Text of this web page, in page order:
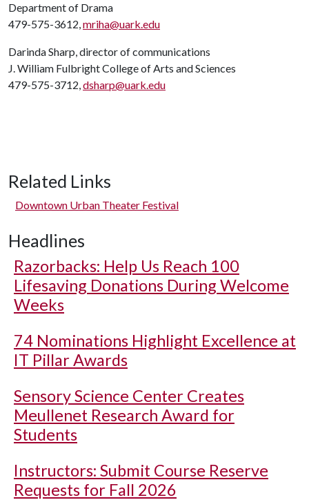
Department of Drama
479-575-3612,mriha@uark.edu
Darinda Sharp, director of communications
J. William Fulbright College of Arts and Sciences
479-575-3712,dsharp@uark.edu
Related Links
Downtown Urban Theater Festival
Headlines
Razorbacks: Help Us Reach 100
Lifesaving Donations During Welcome
Weeks
74 Nominations Highlight Excellence at
IT Pillar Awards
Sensory Science Center Creates
Meullenet Research Award for
Students
Instructors: Submit Course Reserve
Requests for Fall 2026